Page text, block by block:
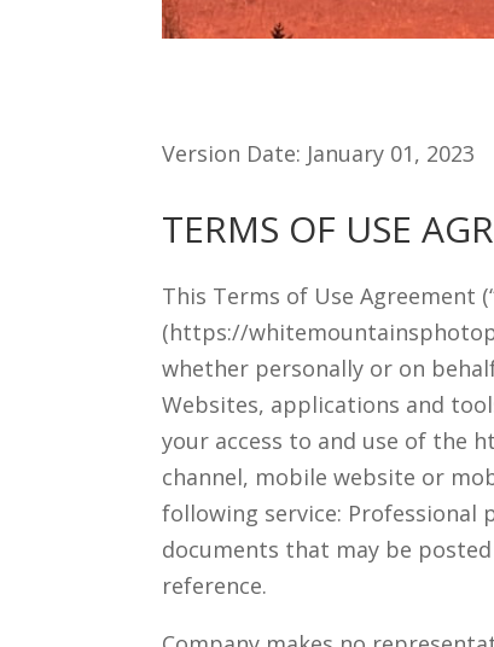
Version Date: January 01, 2023
TERMS OF USE
This Terms of Use Agreement
(https://
whether personally or on
Websites, applications and
your access to and use of the
channel, mobile website or
following service: Professional
documents that may be
reference.